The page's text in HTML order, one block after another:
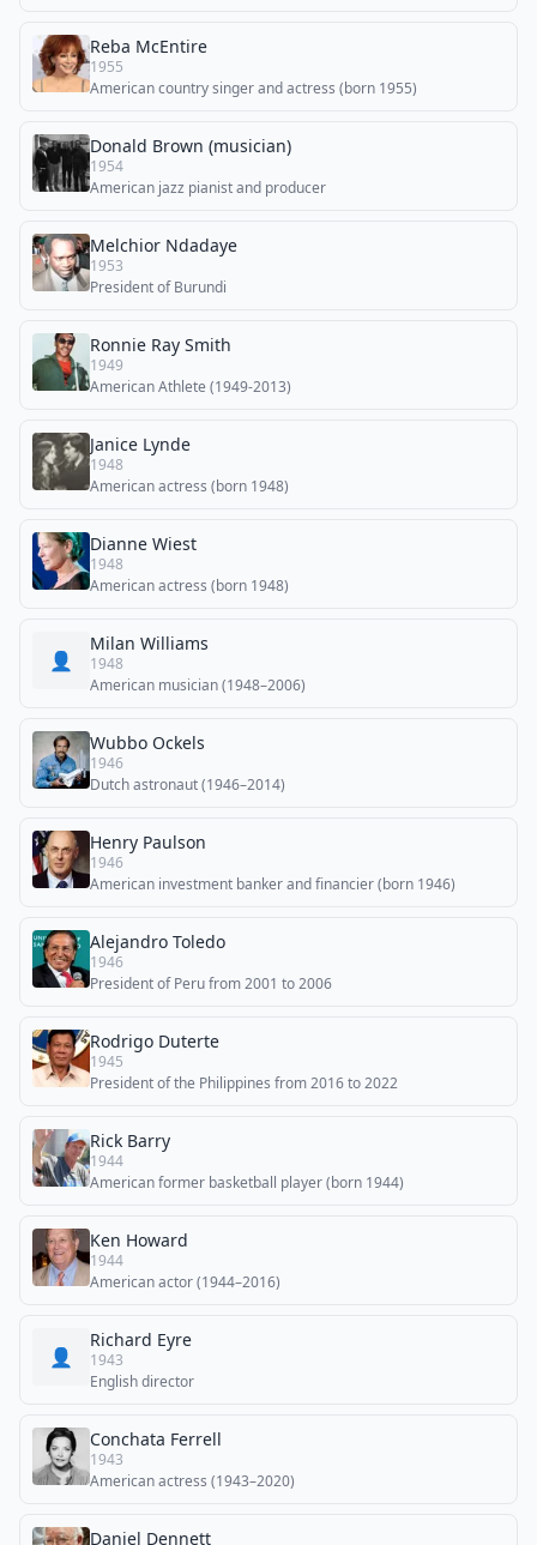
Reba McEntire
1955
American country singer and actress (born 1955)
Donald Brown (musician)
1954
American jazz pianist and producer
Melchior Ndadaye
1953
President of Burundi
Ronnie Ray Smith
1949
American Athlete (1949-2013)
Janice Lynde
1948
American actress (born 1948)
Dianne Wiest
1948
American actress (born 1948)
👤
Milan Williams
1948
American musician (1948–2006)
Wubbo Ockels
1946
Dutch astronaut (1946–2014)
Henry Paulson
1946
American investment banker and financier (born 1946)
Alejandro Toledo
1946
President of Peru from 2001 to 2006
Rodrigo Duterte
1945
President of the Philippines from 2016 to 2022
Rick Barry
1944
American former basketball player (born 1944)
Ken Howard
1944
American actor (1944–2016)
👤
Richard Eyre
1943
English director
Conchata Ferrell
1943
American actress (1943–2020)
Daniel Dennett